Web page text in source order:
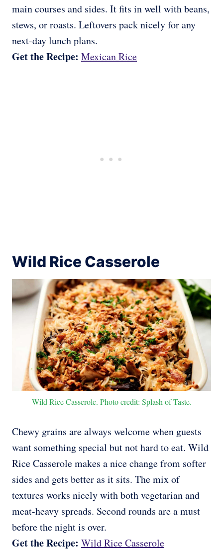
main courses and sides. It fits in well with beans,
stews, or roasts. Leftovers pack nicely for any
next-day lunch plans.
Get the Recipe: Mexican Rice
Wild Rice Casserole
Wild Rice Casserole. Photo credit: Splash of Taste.
Chewy grains are always welcome when guests
want something special but not hard to eat. Wild
Rice Casserole makes a nice change from softer
sides and gets better as it sits. The mix of
textures works nicely with both vegetarian and
meat-heavy spreads. Second rounds are a must
before the night is over.
Get the Recipe: Wild Rice Casserole